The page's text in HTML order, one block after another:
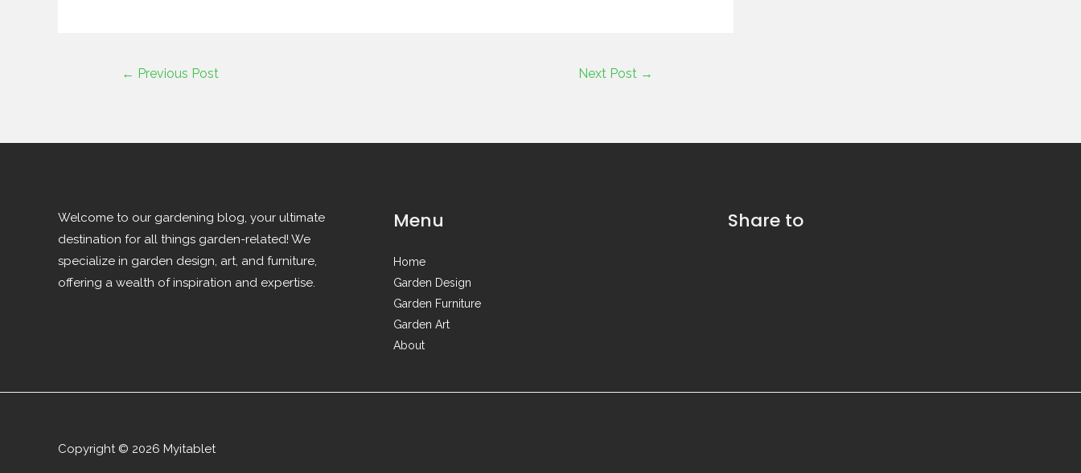
← Previous Post Next Post →
Welcome to our gardening blog, your ultimate
destination for all things garden-related! We
specialize in garden design, art, and furniture,
offering a wealth of inspiration and expertise.
Menu
Home
Garden Design
Garden Furniture
Garden Art
About
Share to
Copyright © 2026 Myitablet